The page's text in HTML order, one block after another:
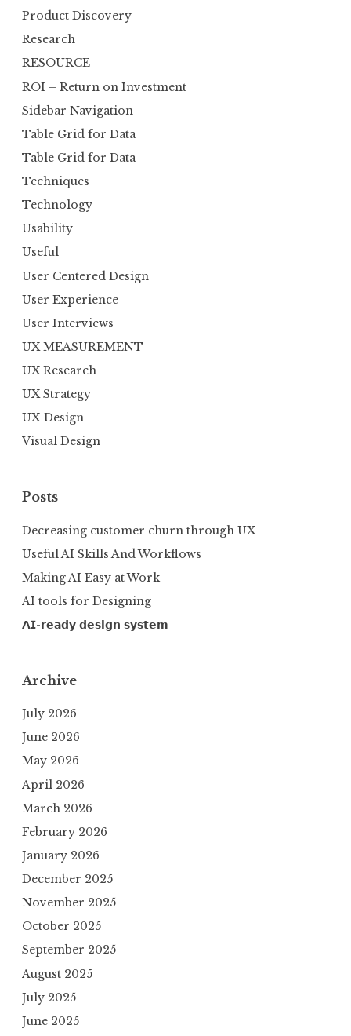
Product Discovery
Research
RESOURCE
ROI – Return on Investment
Sidebar Navigation
Table Grid for Data
Table Grid for Data
Techniques
Technology
Usability
Useful
User Centered Design
User Experience
User Interviews
UX MEASUREMENT
UX Research
UX Strategy
UX-Design
Visual Design
Posts
Decreasing customer churn through UX
Useful AI Skills And Workflows
Making AI Easy at Work
AI tools for Designing
𝗔𝗜-𝗿𝗲𝗮𝗱𝘆 𝗱𝗲𝘀𝗶𝗴𝗻 𝘀𝘆𝘀𝘁𝗲𝗺
Archive
July 2026
June 2026
May 2026
April 2026
March 2026
February 2026
January 2026
December 2025
November 2025
October 2025
September 2025
August 2025
July 2025
June 2025